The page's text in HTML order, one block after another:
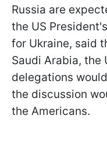
Russia are
the US
for Ukraine, said
Saudi Arabia, the
delegations
the discussion
the Americans.